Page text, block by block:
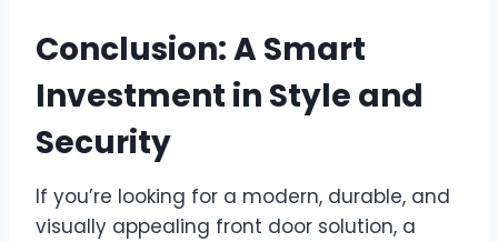
Conclusion: A Smart
Investment in Style and
Security
If you’re looking for a modern, durable, and
visually appealing front door solution, a